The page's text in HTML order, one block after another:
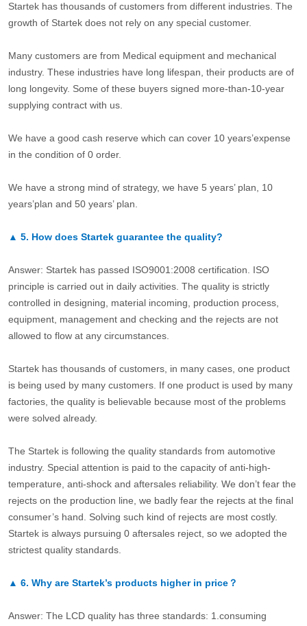
Startek has thousands of customers from different industries. The
growth of Startek does not rely on any special customer.
Many customers are from Medical equipment and mechanical
industry. These industries have long lifespan, their products are of
long longevity. Some of these buyers signed more-than-10-year
supplying contract with us.
We have a good cash reserve which can cover 10 years’expense
in the condition of 0 order.
We have a strong mind of strategy, we have 5 years’ plan, 10
years’plan and 50 years’ plan.
▲ 5. How does Startek guarantee the quality?
Answer: Startek has passed ISO9001:2008 certification. ISO
principle is carried out in daily activities. The quality is strictly
controlled in designing, material incoming, production process,
equipment, management and checking and the rejects are not
allowed to flow at any circumstances.
Startek has thousands of customers, in many cases, one product
is being used by many customers. If one product is used by many
factories, the quality is believable because most of the problems
were solved already.
The Startek is following the quality standards from automotive
industry. Special attention is paid to the capacity of anti-high-
temperature, anti-shock and aftersales reliability. We don’t fear the
rejects on the production line, we badly fear the rejects at the final
consumer’s hand. Solving such kind of rejects are most costly.
Startek is always pursuing 0 aftersales reject, so we adopted the
strictest quality standards.
▲ 6. Why are Startek’s products higher in price？
Answer: The LCD quality has three standards: 1.consuming